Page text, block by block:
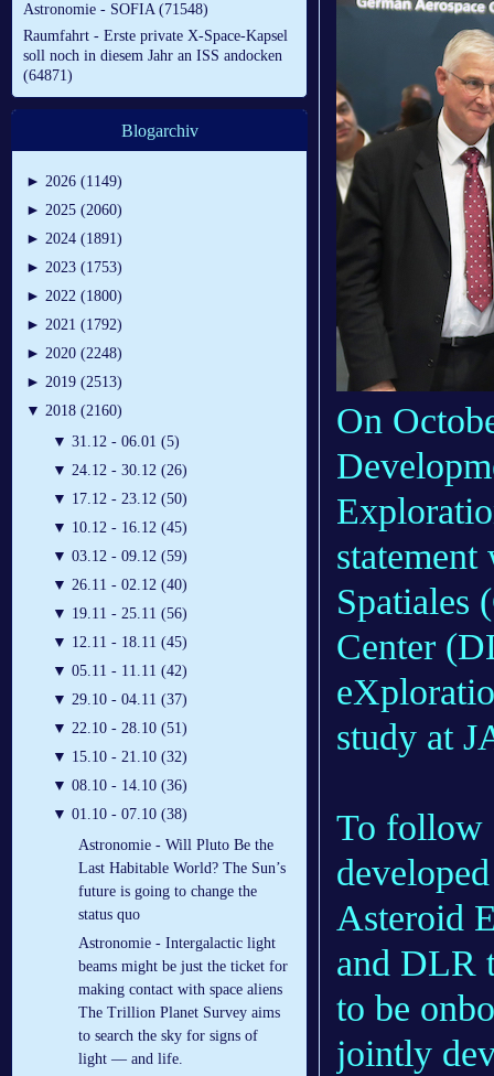
Astronomie - SOFIA (71548)
Raumfahrt - Erste private X-Space-Kapsel
soll noch in diesem Jahr an ISS andocken
(64871)
Blogarchiv
► 2026 (1149)
► 2025 (2060)
► 2024 (1891)
► 2023 (1753)
► 2022 (1800)
► 2021 (1792)
► 2020 (2248)
► 2019 (2513)
▼ 2018 (2160)
▼ 31.12 - 06.01 (5)
▼ 24.12 - 30.12 (26)
▼ 17.12 - 23.12 (50)
▼ 10.12 - 16.12 (45)
▼ 03.12 - 09.12 (59)
▼ 26.11 - 02.12 (40)
▼ 19.11 - 25.11 (56)
▼ 12.11 - 18.11 (45)
▼ 05.11 - 11.11 (42)
▼ 29.10 - 04.11 (37)
▼ 22.10 - 28.10 (51)
▼ 15.10 - 21.10 (32)
▼ 08.10 - 14.10 (36)
▼ 01.10 - 07.10 (38)
Astronomie - Will Pluto Be the
Last Habitable World? The Sun’s
future is going to change the
status quo
Astronomie - Intergalactic light
beams might be just the ticket for
making contact with space aliens
The Trillion Planet Survey aims
to search the sky for signs of
light — and life.
On
Spatiales
Center
study at
To follow
Asteroid
and DLR
to be
jointly